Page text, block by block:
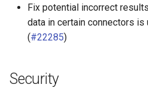
Fix potential incorrect
data in certain connectors is
(#22285)
Security